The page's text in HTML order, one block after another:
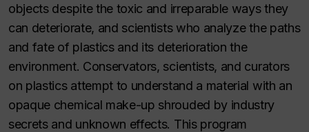
objects despite the toxic and irreparable ways they
can deteriorate, and scientists who analyze the paths
and fate of plastics and its deterioration the
environment. Conservators, scientists, and curators
on plastics attempt to understand a material with an
opaque chemical make-up shrouded by industry
secrets and unknown effects. This program